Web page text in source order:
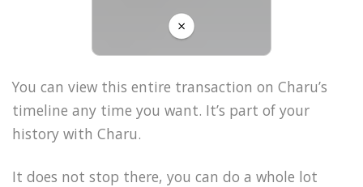
You can view this entire transaction on Charu’s
timeline any time you want. It’s part of your
history with Charu.
It does not stop there, you can do a whole lot